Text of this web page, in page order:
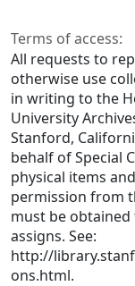
Terms of access:
All requests to
otherwise use
in writing to the
University
Stanford,
behalf of Special
physical items
permission from
must be
assigns. See:
http://
ons.html.